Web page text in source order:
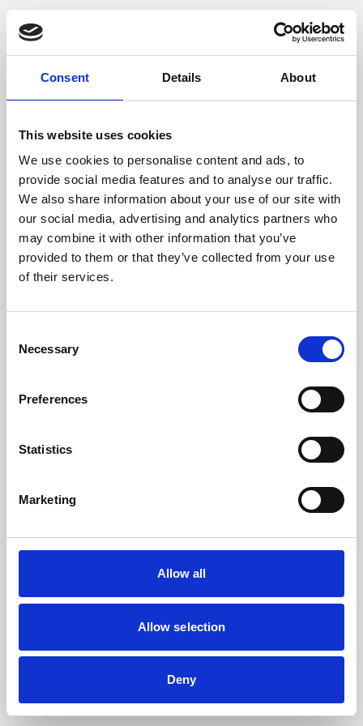
Consent Details About
This website uses cookies
We use cookies to personalise content and ads, to
provide social media features and to analyse our traffic.
We also share information about your use of our site with
our social media, advertising and analytics partners who
may combine it with other information that you’ve
provided to them or that they’ve collected from your use
of their services.
Selection
Necessary
Preferences
Statistics
Marketing
Allow all
Allow selection
Deny
Application error: a client-side exception has occurred (see